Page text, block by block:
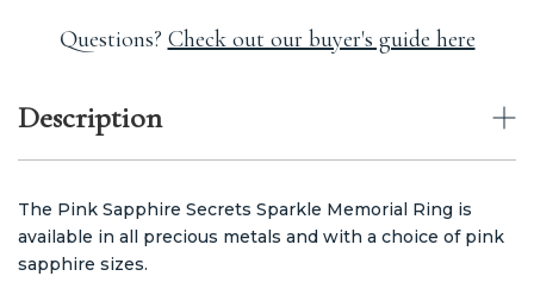
Questions? Check out our buyer's guide here
Description
The Pink Sapphire Secrets Sparkle Memorial Ring is
available in all precious metals and with a choice of pink
sapphire sizes.